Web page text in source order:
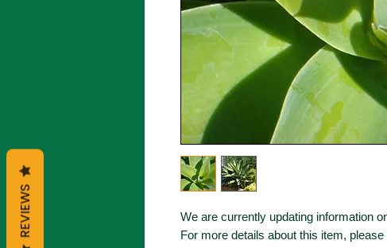
We are currently updating information
For more details about this item,
REVIEWS